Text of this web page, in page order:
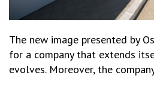
The new image presented by
for a company that extends
evolves. Moreover, the